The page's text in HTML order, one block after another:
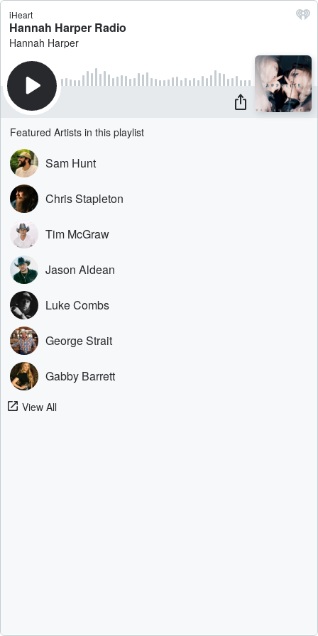
iHeart
Hannah Harper Radio
Hannah Harper
Featured Artists in this playlist
Sam Hunt
Chris Stapleton
Tim McGraw
Jason Aldean
Luke Combs
George Strait
Gabby Barrett
View All